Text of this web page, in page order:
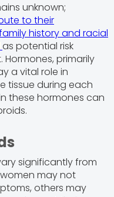
unknown;
to their
history and racial
as potential risk
primarily
a vital role in
tissue during each
these hormones can
significantly from
may not
others may